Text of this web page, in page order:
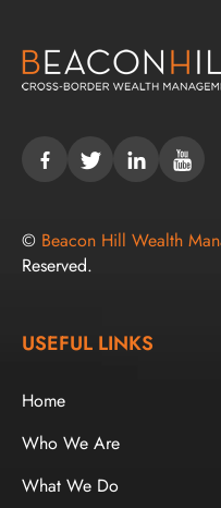
© Beacon Hill Wealth
Reserved.
USEFUL LINKS
Home
Who We Are
What We Do